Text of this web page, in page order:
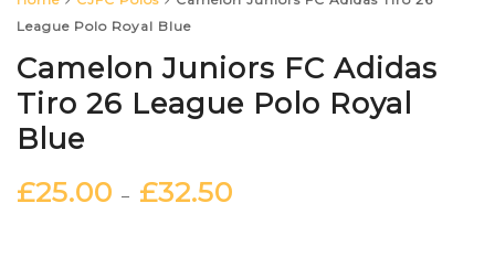
League Polo Royal Blue
Camelon Juniors FC Adidas
Tiro 26 League Polo Royal
Blue
£25.00 – £32.50